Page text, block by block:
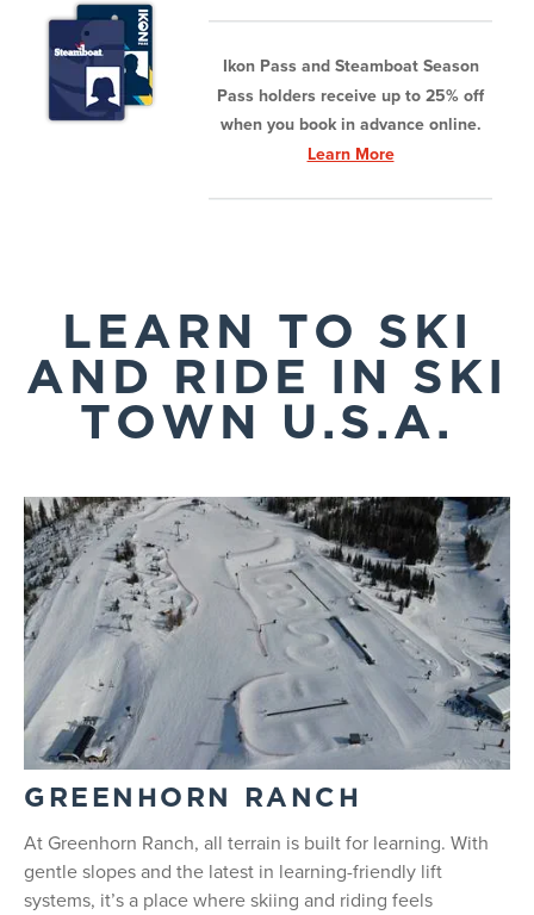
Ikon Pass and Steamboat Season
Pass holders receive up to 25% off
when you book in advance online.
Learn More
LEARN TO SKI
AND RIDE IN SKI
TOWN U.S.A.
GREENHORN RANCH
At Greenhorn Ranch, all terrain is built for learning. With
gentle slopes and the latest in learning-friendly lift
systems, it’s a place where skiing and riding feels